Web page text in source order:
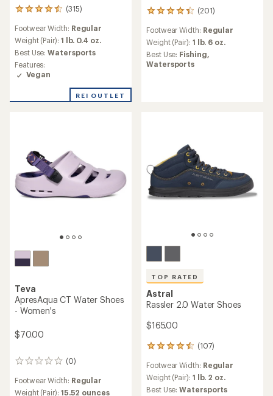
(315)
315
with
an
average
rating
of
4.6
of
Footwear Width: Regular
Weight (Pair): 1 lb. 0.4 oz.
Best Use:Watersports
Features:
Vegan
REI OUTLET
(201)
201
with
an
average
rating
Footwear Width: Regular
Weight (Pair): 1 lb. 6 oz.
Best Use: Fishing,
Watersports
Teva
ApresAqua CT Water Shoes
- Women's
$70.00
(0)
0
Footwear Width: Regular
Weight (Pair): 15.52 ounces
TOP RATED
Astral
Rassler 2.0 Water Shoes
$165.00
(107)
107
with
an
average
Footwear Width: Regular
Weight (Pair): 1 lb. 2 oz.
Best Use:Watersports